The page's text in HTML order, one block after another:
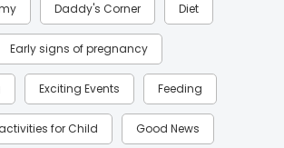
Daddy's Corner Diet
Early signs of pregnancy
Exciting Events Feeding
for Child Good News